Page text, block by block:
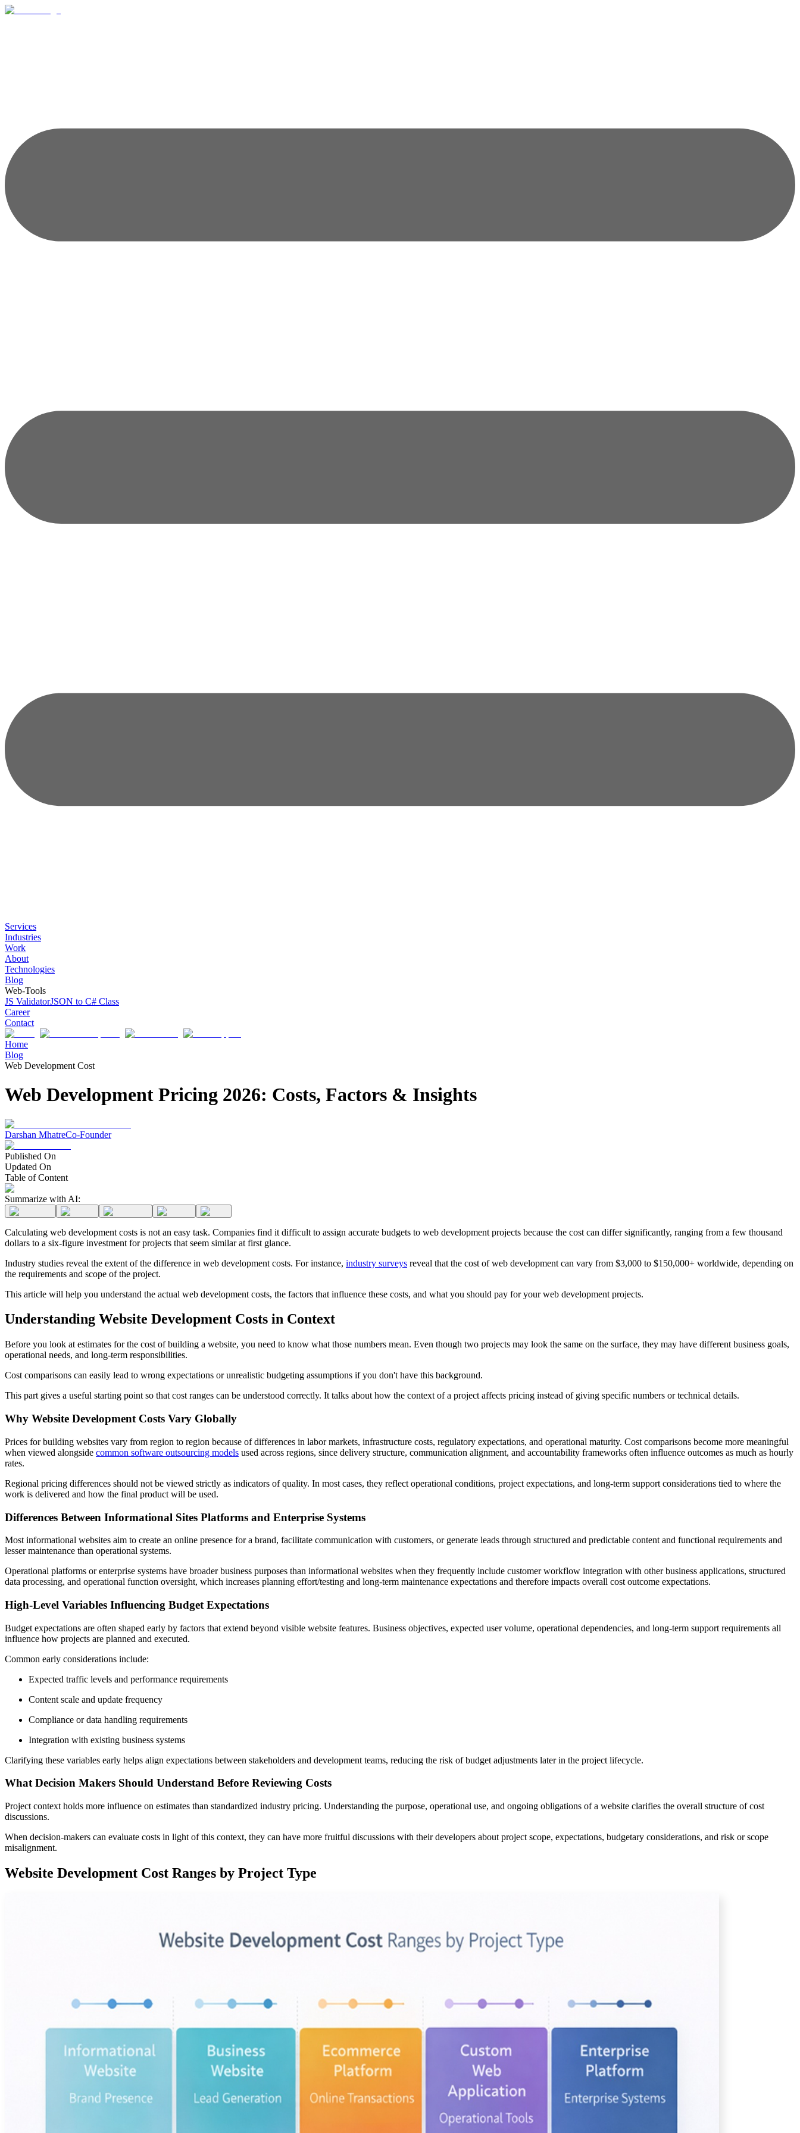
Services
Industries
Work
About
Technologies
Blog
Web-Tools
JS ValidatorJSON to C# Class
Career
Contact
Home
Blog
Web Development Cost
Web Development Pricing 2026: Costs, Factors & Insights
Darshan MhatreCo-Founder
Published On
Updated On
Table of Content
Summarize with AI:
Calculating web development costs is not an easy task. Companies find it difficult to assign accurate budgets to web development projects because the cost can differ significantly, ranging from a few thousand
dollars to a six-figure investment for projects that seem similar at first glance.
Industry studies reveal the extent of the difference in web development costs. For instance, industry surveys reveal that the cost of web development can vary from $3,000 to $150,000+ worldwide, depending on
the requirements and scope of the project.
This article will help you understand the actual web development costs, the factors that influence these costs, and what you should pay for your web development projects.
Understanding Website Development Costs in Context
Before you look at estimates for the cost of building a website, you need to know what those numbers mean. Even though two projects may look the same on the surface, they may have different business goals,
operational needs, and long-term responsibilities.
Cost comparisons can easily lead to wrong expectations or unrealistic budgeting assumptions if you don't have this background.
This part gives a useful starting point so that cost ranges can be understood correctly. It talks about how the context of a project affects pricing instead of giving specific numbers or technical details.
Why Website Development Costs Vary Globally
Prices for building websites vary from region to region because of differences in labor markets, infrastructure costs, regulatory expectations, and operational maturity. Cost comparisons become more meaningful
when viewed alongside common software outsourcing models used across regions, since delivery structure, communication alignment, and accountability frameworks often influence outcomes as much as hourly
rates.
Regional pricing differences should not be viewed strictly as indicators of quality. In most cases, they reflect operational conditions, project expectations, and long-term support considerations tied to where the
work is delivered and how the final product will be used.
Differences Between Informational Sites Platforms and Enterprise Systems
Most informational websites aim to create an online presence for a brand, facilitate communication with customers, or generate leads through structured and predictable content and functional requirements and
lesser maintenance than operational systems.
Operational platforms or enterprise systems have broader business purposes than informational websites when they frequently include customer workflow integration with other business applications, structured
data processing, and operational function oversight, which increases planning effort/testing and long-term maintenance expectations and therefore impacts overall cost outcome expectations.
High-Level Variables Influencing Budget Expectations
Budget expectations are often shaped early by factors that extend beyond visible website features. Business objectives, expected user volume, operational dependencies, and long-term support requirements all
influence how projects are planned and executed.
Common early considerations include:
Expected traffic levels and performance requirements
Content scale and update frequency
Compliance or data handling requirements
Integration with existing business systems
Clarifying these variables early helps align expectations between stakeholders and development teams, reducing the risk of budget adjustments later in the project lifecycle.
What Decision Makers Should Understand Before Reviewing Costs
Project context holds more influence on estimates than standardized industry pricing. Understanding the purpose, operational use, and ongoing obligations of a website clarifies the overall structure of cost
discussions.
When decision-makers can evaluate costs in light of this context, they can have more fruitful discussions with their developers about project scope, expectations, budgetary considerations, and risk or scope
misalignment.
Website Development Cost Ranges by Project Type